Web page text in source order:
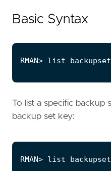
Basic Syntax
To list a specific backup
backup set key: